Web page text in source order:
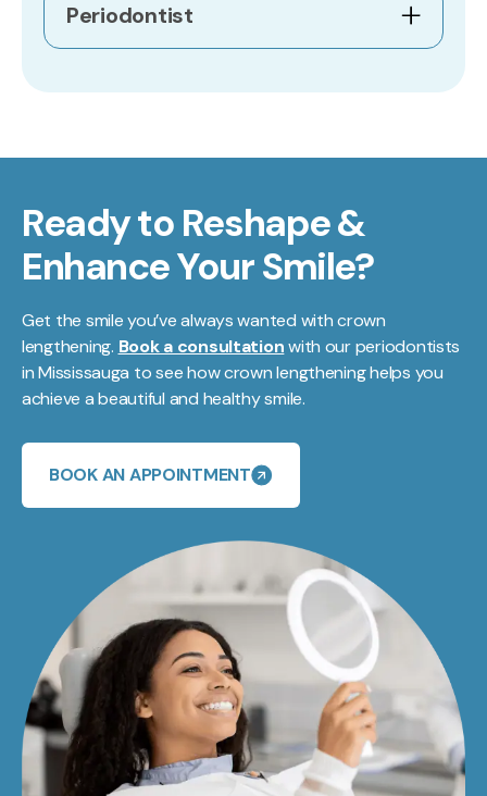
Periodontist
Ready to Reshape &
Enhance Your Smile?
Get the smile you’ve always wanted with crown
lengthening. Book a consultationwith our periodontists
in Mississauga to see how crown lengthening helps you
achieve a beautiful and healthy smile.
BOOK AN APPOINTMENT